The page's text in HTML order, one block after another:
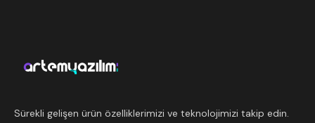
Sürekli gelişen ürün özelliklerimizi ve teknolojimizi takip edin.